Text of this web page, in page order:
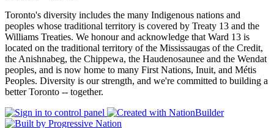
Toronto's diversity includes the many Indigenous nations and
peoples whose traditional territory is covered by Treaty 13 and the
Williams Treaties. We honour and acknowledge that Ward 13 is
located on the traditional territory of the Mississaugas of the Credit,
the Anishnabeg, the Chippewa, the Haudenosaunee and the Wendat
peoples, and is now home to many First Nations, Inuit, and Métis
Peoples. Diversity is our strength, and we're committed to building a
better Toronto -- together.